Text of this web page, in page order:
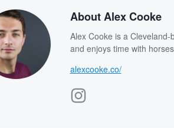
About Alex Cooke
Alex Cooke is a
and enjoys time with
alexcooke.co/